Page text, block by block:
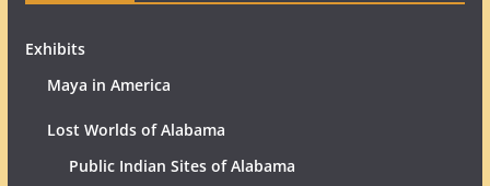
Exhibits
Maya in America
Lost Worlds of Alabama
Public Indian Sites of Alabama